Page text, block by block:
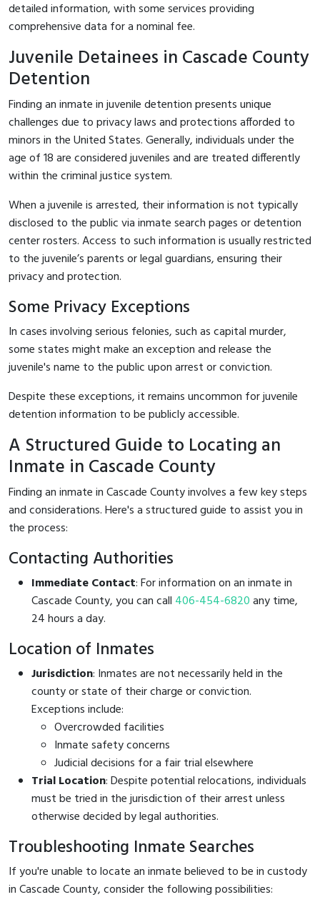
detailed information, with some services providing
comprehensive data for a nominal fee.
Juvenile Detainees in Cascade County
Detention
Finding an inmate in juvenile detention presents unique
challenges due to privacy laws and protections afforded to
minors in the United States. Generally, individuals under the
age of 18 are considered juveniles and are treated differently
within the criminal justice system.
When a juvenile is arrested, their information is not typically
disclosed to the public via inmate search pages or detention
center rosters. Access to such information is usually restricted
to the juvenile’s parents or legal guardians, ensuring their
privacy and protection.
Some Privacy Exceptions
In cases involving serious felonies, such as capital murder,
some states might make an exception and release the
juvenile's name to the public upon arrest or conviction.
Despite these exceptions, it remains uncommon for juvenile
detention information to be publicly accessible.
A Structured Guide to Locating an
Inmate in Cascade County
Finding an inmate in Cascade County involves a few key steps
and considerations. Here's a structured guide to assist you in
the process:
Contacting Authorities
Immediate Contact: For information on an inmate in
Cascade County, you can call 406-454-6820any time,
24 hours a day.
Location of Inmates
Jurisdiction: Inmates are not necessarily held in the
county or state of their charge or conviction.
Exceptions include:
Overcrowded facilities
Inmate safety concerns
Judicial decisions for a fair trial elsewhere
Trial Location: Despite potential relocations, individuals
must be tried in the jurisdiction of their arrest unless
otherwise decided by legal authorities.
Troubleshooting Inmate Searches
If you're unable to locate an inmate believed to be in custody
in Cascade County, consider the following possibilities: